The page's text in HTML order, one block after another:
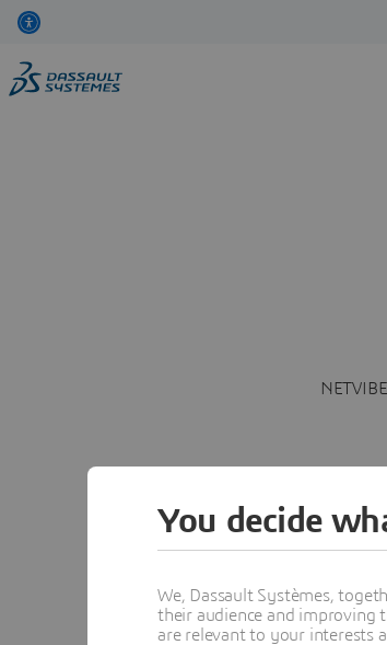
You decide
We, Dassault Systèmes,
their audience and improving
are relevant to your interests